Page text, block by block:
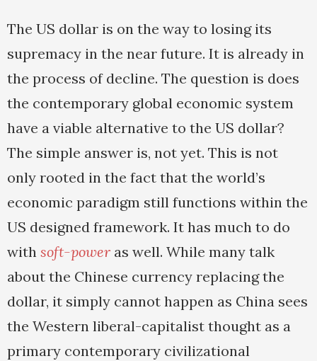
The US dollar is on the way to losing its
supremacy in the near future. It is already in
the process of decline. The question is does
the contemporary global economic system
have a viable alternative to the US dollar?
The simple answer is, not yet. This is not
only rooted in the fact that the world’s
economic paradigm still functions within the
US designed framework. It has much to do
with soft-power as well. While many talk
about the Chinese currency replacing the
dollar, it simply cannot happen as China sees
the Western liberal-capitalist thought as a
primary contemporary civilizational